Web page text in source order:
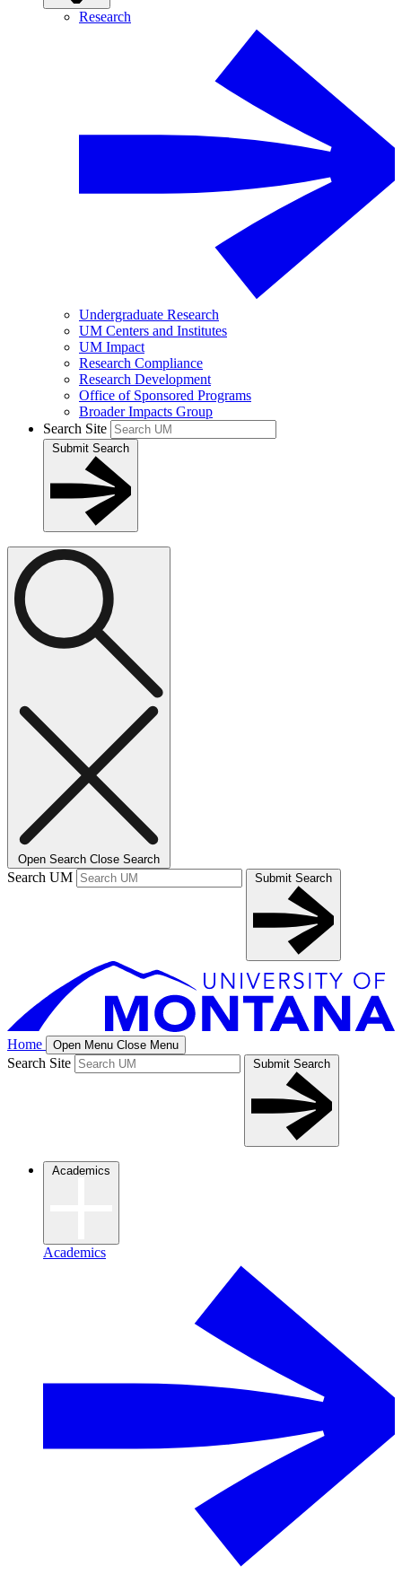
Research
Undergraduate Research
UM Centers and Institutes
UM Impact
Research Compliance
Research Development
Office of Sponsored Programs
Broader Impacts Group
Search Site
Submit Search
Open Search Close Search
Search UM Submit Search
Home Open Menu Close Menu
Search Site Submit Search
Academics
Academics